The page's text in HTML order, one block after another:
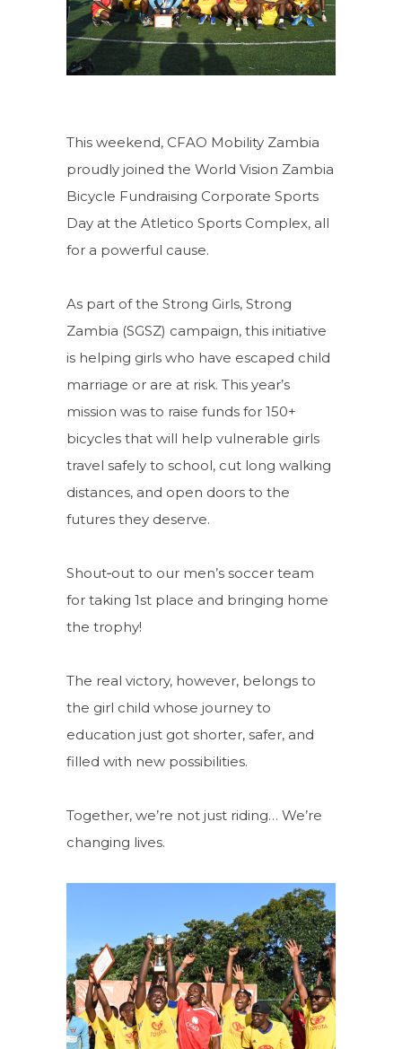
This weekend, CFAO Mobility Zambia
proudly joined the World Vision Zambia
Bicycle Fundraising Corporate Sports
Day at the Atletico Sports Complex, all
for a powerful cause.
As part of the Strong Girls, Strong
Zambia (SGSZ) campaign, this initiative
is helping girls who have escaped child
marriage or are at risk. This year’s
mission was to raise funds for 150+
bicycles that will help vulnerable girls
travel safely to school, cut long walking
distances, and open doors to the
futures they deserve.
Shout‑out to our men’s soccer team
for taking 1st place and bringing home
the trophy!
The real victory, however, belongs to
the girl child whose journey to
education just got shorter, safer, and
filled with new possibilities.
Together, we’re not just riding… We’re
changing lives.